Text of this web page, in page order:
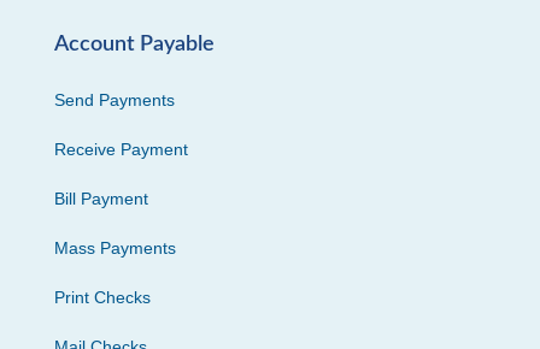
Account Payable
Send Payments
Receive Payment
Bill Payment
Mass Payments
Print Checks